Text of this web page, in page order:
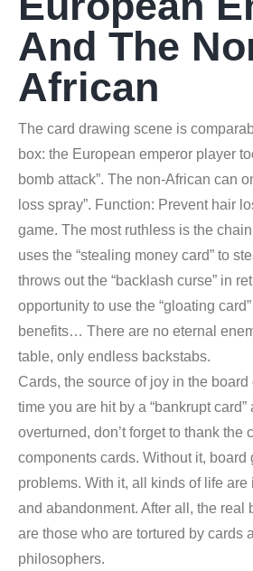
And The
African
The card drawing scene is
box: the European emperor player
bomb attack”. The non-African can
loss spray”. Function: Prevent hair
game. The most ruthless is the
uses the “stealing money card” to
throws out the “backlash curse” in
opportunity to use the “gloating
benefits… There are no eternal
table, only endless backstabs.
Cards, the source of joy in the
time you are hit by a “bankrupt
overturned, don’t forget to thank the
components cards. Without it, board
problems. With it, all kinds of life are
and abandonment. After all, the real
are those who are tortured by cards
philosophers.